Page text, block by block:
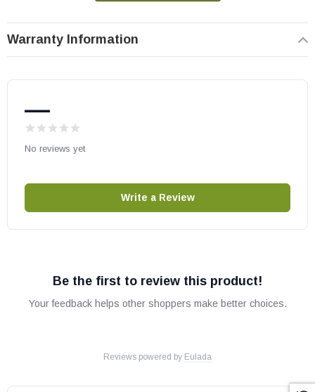
Altair 45DEN-B
Altair 45DEP-B
Altair 40DMN-B
Altair DLX 45TEN-B
Altair DLX 40DEP-B
Aries 33TMP
Warranty Information
—
No reviews yet
Write a Review
Be the first to review this product!
Your feedback helps other shoppers make better choices.
Reviews powered by Eulada